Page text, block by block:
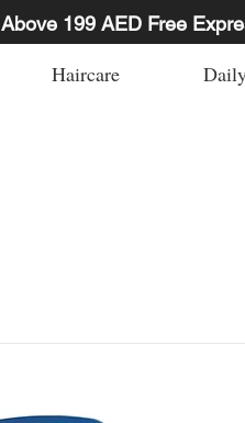
Above 199 AED Free
Haircare